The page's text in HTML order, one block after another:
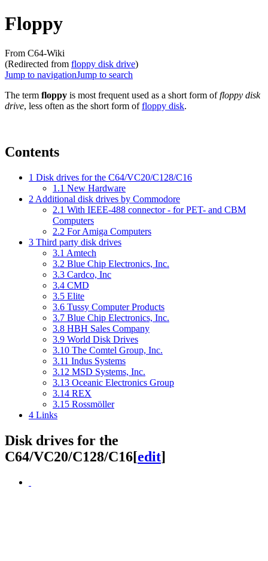
Floppy
From C64-Wiki
(Redirected from floppy disk drive)
Jump to navigationJump to search
The term floppy is most frequent used as a short form offloppy disk
drive, less often as the short form offloppy disk.
Contents
1 Disk drives for the C64/VC20/C128/C16
1.1 New Hardware
2 Additional disk drives by Commodore
2.1 With IEEE-488 connector - for PET- and CBM
Computers
2.2 For Amiga Computers
3 Third party disk drives
3.1 Amtech
3.2 Blue Chip Electronics, Inc.
3.3 Cardco, Inc
3.4 CMD
3.5 Elite
3.6 Tussy Computer Products
3.7 Blue Chip Electronics, Inc.
3.8 HBH Sales Company
3.9 World Disk Drives
3.10 The Comtel Group, Inc.
3.11 Indus Systems
3.12 MSD Systems, Inc.
3.13 Oceanic Electronics Group
3.14 REX
3.15 Rossmöller
4 Links
Disk drives for the
C64/VC20/C128/C16[edit]